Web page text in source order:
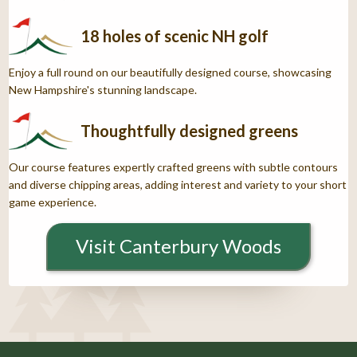
18 holes of scenic NH golf
Enjoy a full round on our beautifully designed course, showcasing
New Hampshire's stunning landscape.
Thoughtfully designed greens
Our course features expertly crafted greens with subtle contours
and diverse chipping areas, adding interest and variety to your short
game experience.
Visit Canterbury Woods